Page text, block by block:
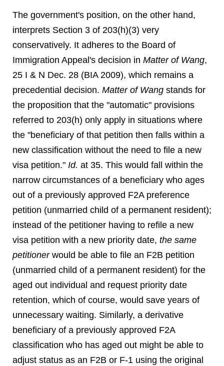
The government's position, on the other hand,
interprets Section 3 of 203(h)(3) very
conservatively. It adheres to the Board of
Immigration Appeal's decision in Matter of Wang,
25 I & N Dec. 28 (BIA 2009), which remains a
precedential decision. Matter of Wang stands for
the proposition that the "automatic" provisions
referred to 203(h) only apply in situations where
the "beneficiary of that petition then falls within a
new classification without the need to file a new
visa petition." Id. at 35. This would fall within the
narrow circumstances of a beneficiary who ages
out of a previously approved F2A preference
petition (unmarried child of a permanent resident);
instead of the petitioner having to refile a new
visa petition with a new priority date, the same
petitionerwould be able to file an F2B petition
(unmarried child of a permanent resident) for the
aged out individual and request priority date
retention, which of course, would save years of
unnecessary waiting. Similarly, a derivative
beneficiary of a previously approved F2A
classification who has aged out might be able to
adjust status as an F2B or F-1 using the original